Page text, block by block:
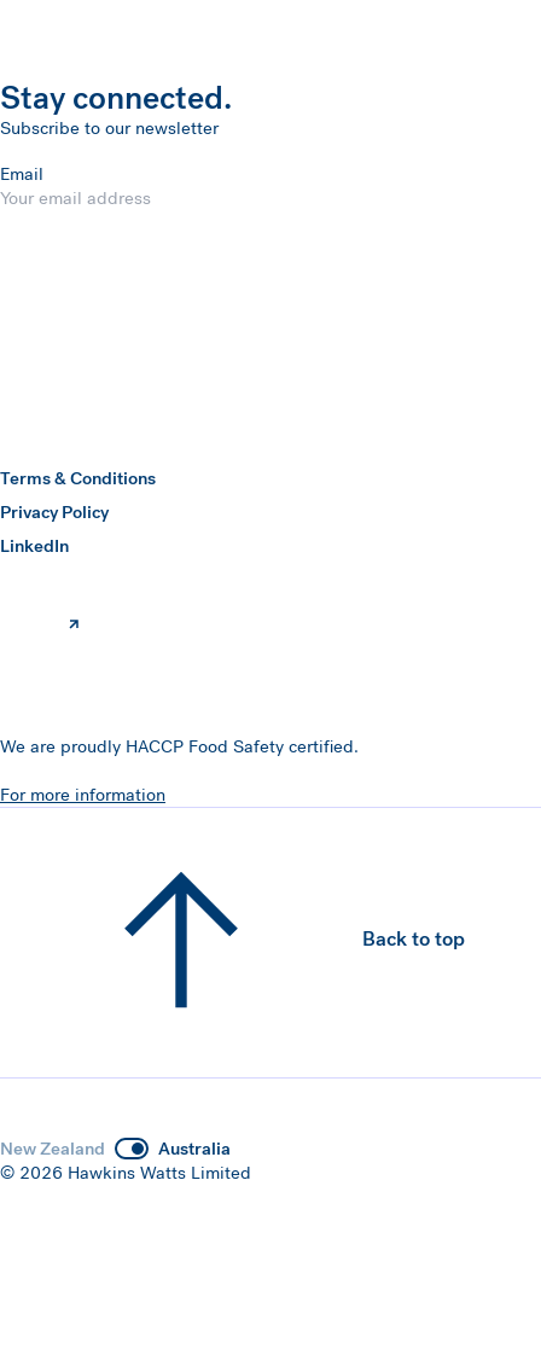
Stay connected.
Subscribe to our newsletter
Email
Terms & Conditions
Privacy Policy
LinkedIn
(opens in a new window)
We are proudly HACCP Food Safety certified.
For more information
Back to top
New Zealand
Australia
© 2026 Hawkins Watts Limited